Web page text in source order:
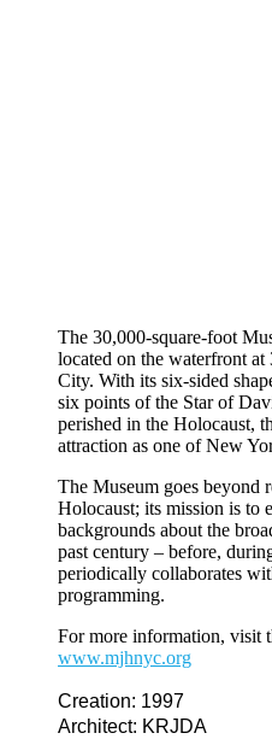
The 30,000-square-foot
located on the waterfront
City. With its six-sided
six points of the Star of
perished in the Holocaust,
attraction as one of New
The Museum goes beyond
Holocaust; its mission is to
backgrounds about the
past century – before,
periodically collaborates
programming.
For more information, visit
www.mjhnyc.org
Creation: 1997
Architect: KRJDA